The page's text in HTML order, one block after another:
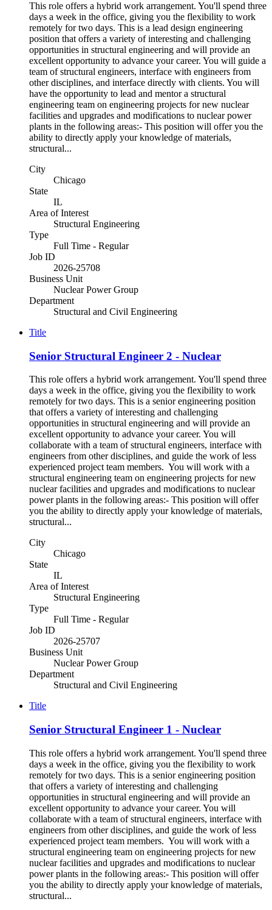
This role offers a hybrid work arrangement. You'll spend three
days a week in the office, giving you the flexibility to work
remotely for two days. This is a lead design engineering
position that offers a variety of interesting and challenging
opportunities in structural engineering and will provide an
excellent opportunity to advance your career. You will guide a
team of structural engineers, interface with engineers from
other disciplines, and interface directly with clients. You will
have the opportunity to lead and mentor a structural
engineering team on engineering projects for new nuclear
facilities and upgrades and modifications to nuclear power
plants in the following areas:- This position will offer you the
ability to directly apply your knowledge of materials,
structural...
City
Chicago
State
IL
Area of Interest
Structural Engineering
Type
Full Time - Regular
Job ID
2026-25708
Business Unit
Nuclear Power Group
Department
Structural and Civil Engineering
Title
Senior Structural Engineer 2 - Nuclear
This role offers a hybrid work arrangement. You'll spend three
days a week in the office, giving you the flexibility to work
remotely for two days. This is a senior engineering position
that offers a variety of interesting and challenging
opportunities in structural engineering and will provide an
excellent opportunity to advance your career. You will
collaborate with a team of structural engineers, interface with
engineers from other disciplines, and guide the work of less
experienced project team members. You will work with a
structural engineering team on engineering projects for new
nuclear facilities and upgrades and modifications to nuclear
power plants in the following areas:- This position will offer
you the ability to directly apply your knowledge of materials,
structural...
City
Chicago
State
IL
Area of Interest
Structural Engineering
Type
Full Time - Regular
Job ID
2026-25707
Business Unit
Nuclear Power Group
Department
Structural and Civil Engineering
Title
Senior Structural Engineer 1 - Nuclear
This role offers a hybrid work arrangement. You'll spend three
days a week in the office, giving you the flexibility to work
remotely for two days. This is a senior engineering position
that offers a variety of interesting and challenging
opportunities in structural engineering and will provide an
excellent opportunity to advance your career. You will
collaborate with a team of structural engineers, interface with
engineers from other disciplines, and guide the work of less
experienced project team members. You will work with a
structural engineering team on engineering projects for new
nuclear facilities and upgrades and modifications to nuclear
power plants in the following areas:- This position will offer
you the ability to directly apply your knowledge of materials,
structural...